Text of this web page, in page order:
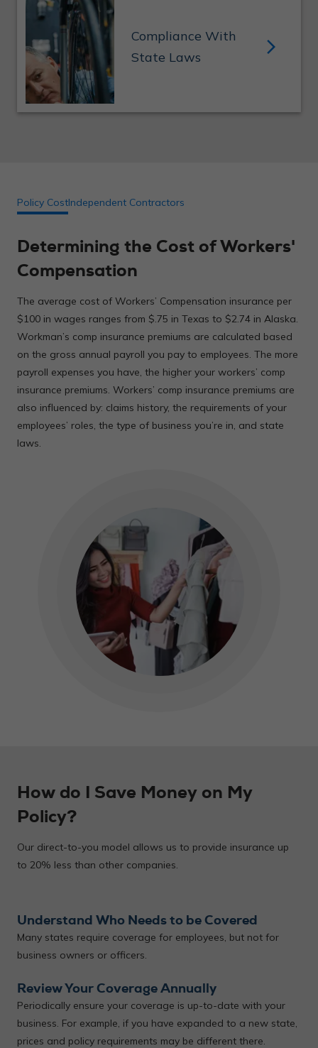
Compliance With
State Laws
arrow_forward_ios
Workers’ comp insurance helps companies avoid fines
and penalties charged by the state for not having
proper insurance. For example, in California your fine
can be up to $100,000.
Policy CostIndependent Contractors
Determining the Cost of Workers'
Compensation
The average cost of Workers’ Compensation insurance per
$100 in wages ranges from $.75 in Texas to $2.74 in Alaska.
Workman’s comp insurance premiums are calculated based
on the gross annual payroll you pay to employees. The more
payroll expenses you have, the higher your workers’ comp
insurance premiums. Workers’ comp insurance premiums are
also influenced by: claims history, the requirements of your
employees’ roles, the type of business you’re in, and state
laws.
How do I Save Money on My
Policy?
Our direct-to-you model allows us to provide insurance up
to 20% less than other companies.
Understand Who Needs to be Covered
Many states require coverage for employees, but not for
business owners or officers.
Review Your Coverage Annually
Periodically ensure your coverage is up-to-date with your
business. For example, if you have expanded to a new state,
prices and policy requirements may be different there.